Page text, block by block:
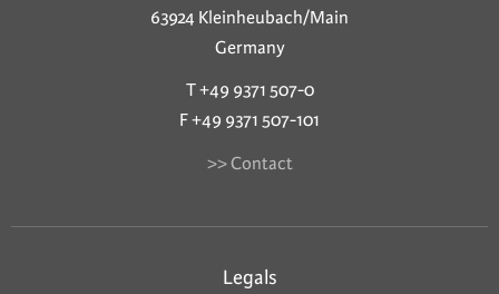
63924 Kleinheubach/Main
Germany
T +49 9371 507-0
F +49 9371 507-101
>> Contact
Legals